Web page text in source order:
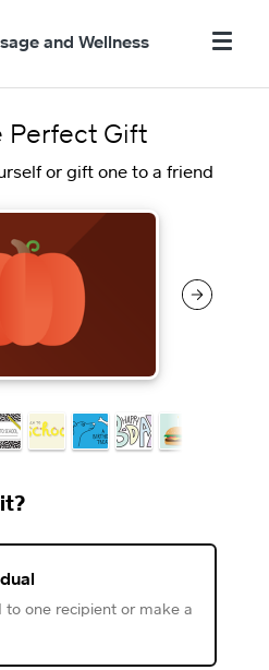
and Wellness
Perfect Gift
or gift one to a friend
one recipient or make a